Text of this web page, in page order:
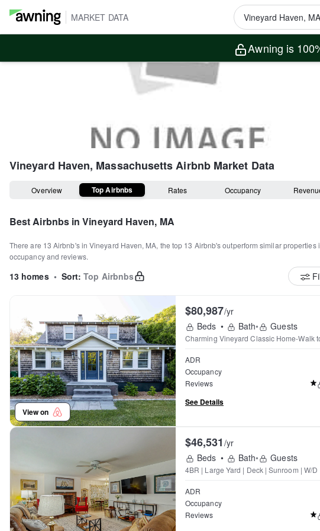
MARKET DATA
Awning is
Vineyard Haven, MassachusettsAirbnb Market Data
Overview Top Airbnbs Rates Occupancy
Best Airbnbs inVineyard Haven, MA
There are 13 Airbnb's inVineyard Haven, MA, the top 13 Airbnb's outperform similar properties
occupancy and reviews.
13 homes • Sort: Top Airbnbs
View on
$80,987/yr
Beds • Bath• Guests
Charming Vineyard Classic Home-Walk to
ADR
Occupancy
Reviews
See Details
$46,531 /yr
Beds • Bath• Guests
4BR | Large Yard | Deck | Sunroom | W/D
ADR
Occupancy
Reviews